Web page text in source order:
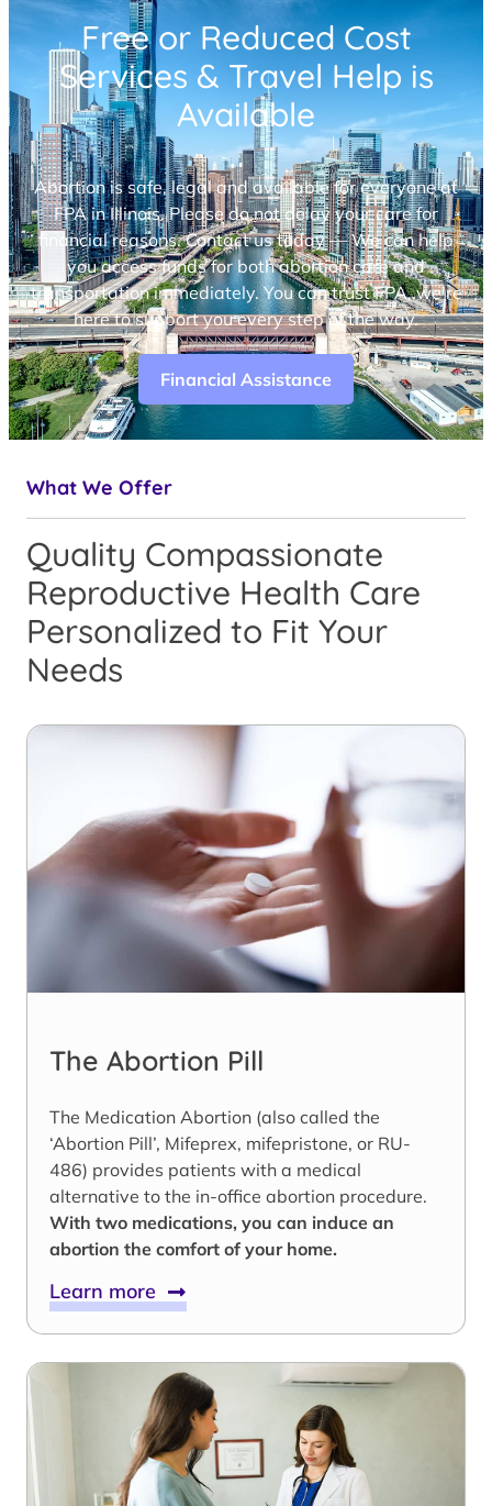
Free or Reduced Cost
Services & Travel Help is
Available
Abortion is safe, legal and available for everyone at
FPA in Illinois. Please do not delay your care for
financial reasons. Contact us today — We can help
you access funds for both abortion care and
transportation immediately. You can trust FPA, we’re
here to support you every step of the way.
Financial Assistance
What We Offer
Quality Compassionate
Reproductive Health Care
Personalized to Fit Your
Needs
The Abortion Pill
The Medication Abortion (also called the
‘Abortion Pill’, Mifeprex, mifepristone, or RU-
486) provides patients with a medical
alternative to the in-office abortion procedure.
With two medications, you can induce an
abortion the comfort of your home.
Learn more